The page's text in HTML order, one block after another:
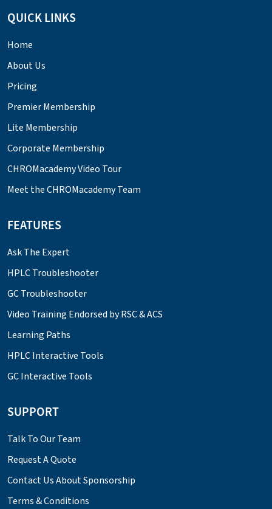
QUICK LINKS
Home
About Us
Pricing
Premier Membership
Lite Membership
Corporate Membership
CHROMacademy Video Tour
Meet the CHROMacademy Team
FEATURES
Ask The Expert
HPLC Troubleshooter
GC Troubleshooter
Video Training Endorsed by RSC & ACS
Learning Paths
HPLC Interactive Tools
GC Interactive Tools
SUPPORT
Talk To Our Team
Request A Quote
Contact Us About Sponsorship
Terms & Conditions